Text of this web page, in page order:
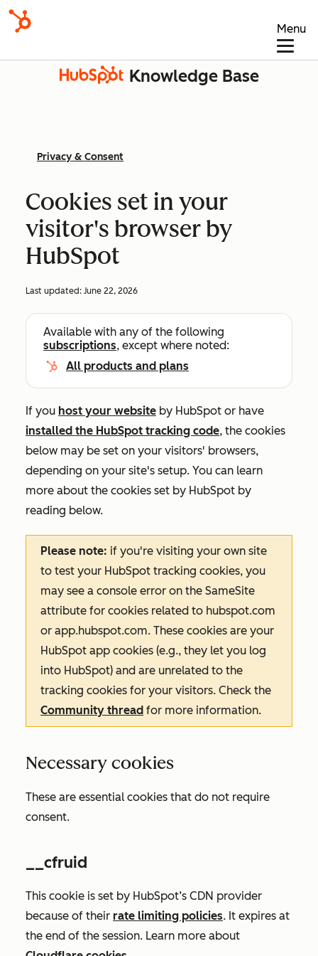
Menu
Knowledge Base
Privacy & Consent
Cookies set in your
visitor's browser by
HubSpot
Last updated: June 22, 2026
Available with any of the following
subscriptions, except where noted:
All products and plans
If you host your website by HubSpot or have
installed the HubSpot tracking code, the cookies
below may be set on your visitors' browsers,
depending on your site's setup. You can learn
more about the cookies set by HubSpot by
reading below.
Please note: if you're visiting your own site
to test your HubSpot tracking cookies, you
may see a console error on the SameSite
attribute for cookies related to hubspot.com
or app.hubspot.com. These cookies are your
HubSpot app cookies (e.g., they let you log
into HubSpot) and are unrelated to the
tracking cookies for your visitors. Check the
Community thread for more information.
Necessary cookies
These are essential cookies that do not require
consent.
__cfruid
This cookie is set by HubSpot’s CDN provider
because of their rate limiting policies. It expires at
the end of the session. Learn more about